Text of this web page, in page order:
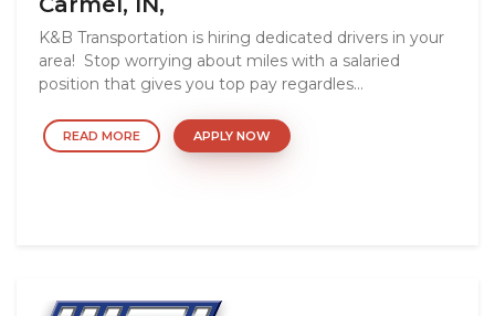
K&B Transportation is hiring dedicated drivers in your
area! Stop worrying about miles with a salaried
position that gives you top pay regardles...
READ MORE APPLY NOW